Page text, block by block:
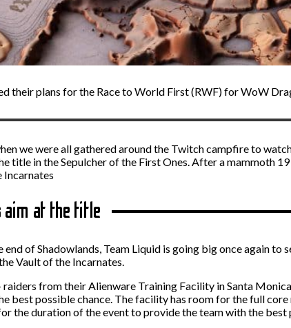
their plans for the Race to World First (RWF) for WoW
we were all gathered around the Twitch campfire to
title in the Sepulcher of the First Ones. After a mammoth
aim at the title
of Shadowlands, Team Liquid is going big once again
Vault of the Incarnates.
raiders from their Alienware Training Facility in Santa
best possible chance. The facility has room for the full
the duration of the event to provide the team with the best